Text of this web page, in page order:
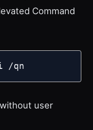
Command
/qn
user